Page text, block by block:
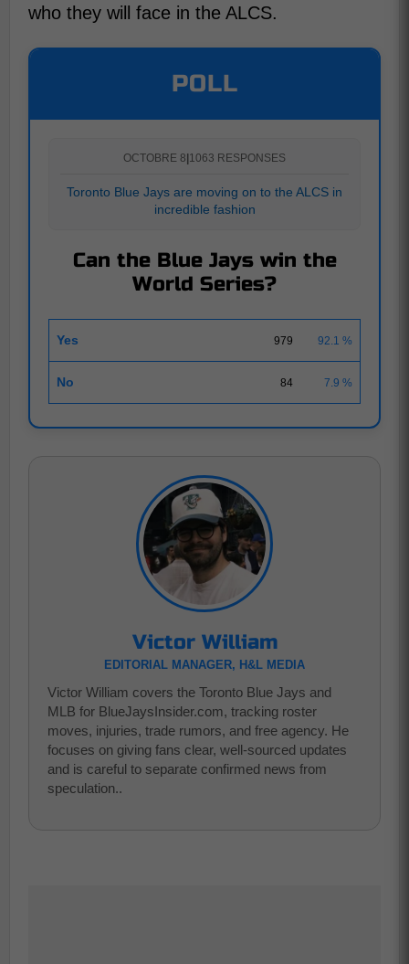
who they will face in the ALCS.
POLL
OCTOBRE 8 1063 RESPONSES
Toronto Blue Jays are moving on to the ALCS in
incredible fashion
Can the Blue Jays win the
World Series?
Yes 979 92.1 %
No 84 7.9 %
Victor William
EDITORIAL MANAGER, H&L MEDIA
Victor William covers the Toronto Blue Jays and
MLB for BlueJaysInsider.com, tracking roster
moves, injuries, trade rumors, and free agency. He
focuses on giving fans clear, well-sourced updates
and is careful to separate confirmed news from
speculation..